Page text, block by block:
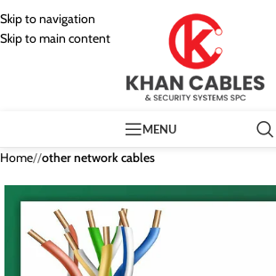
Skip to navigation
Skip to main content
MENU
Home/ other network cables